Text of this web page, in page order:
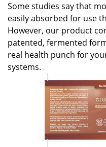
Some studies say that
easily absorbed for use
However, our product
patented, fermented
real health punch for
systems.